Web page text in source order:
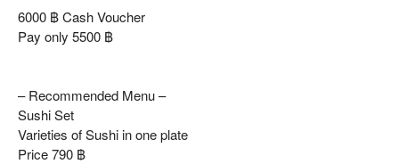
6000 ฿ Cash Voucher
Pay only 5500 ฿
– Recommended Menu –
Sushi Set
Varieties of Sushi in one plate
Price 790 ฿